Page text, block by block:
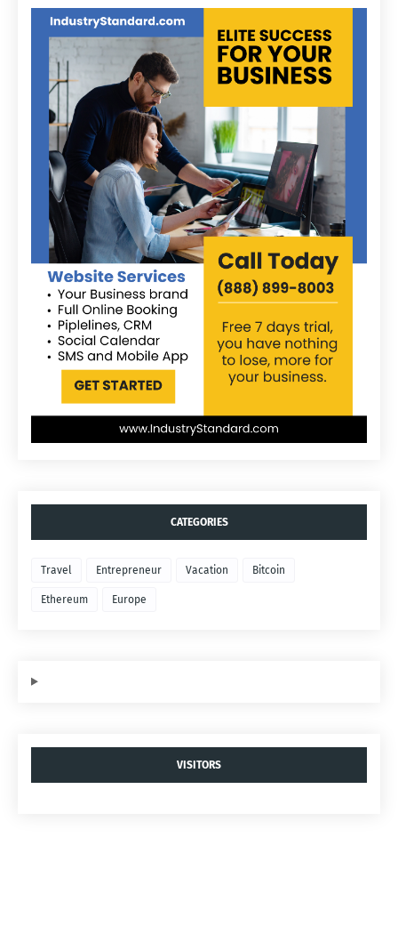
CATEGORIES
Travel Entrepreneur Vacation Bitcoin
Ethereum Europe
VISITORS